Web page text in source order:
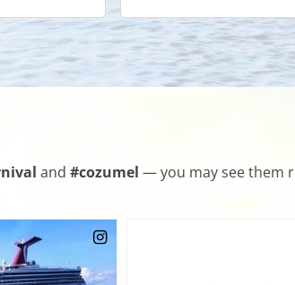
and #cozumel — you may see them